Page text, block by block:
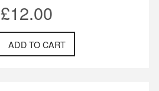
£12.00
ADD TO CART